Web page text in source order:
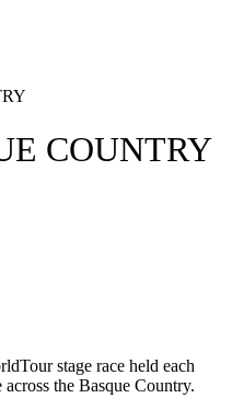
COUNTRY
stage race held each
the Basque Country.